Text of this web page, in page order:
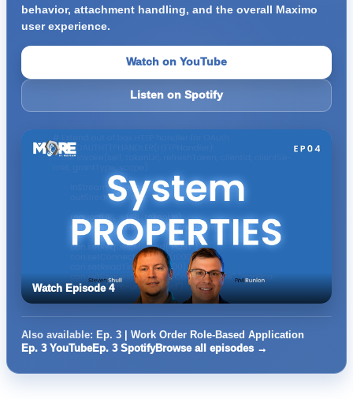
behavior, attachment handling, and the overall Maximo
user experience.
Watch on YouTube
Listen on Spotify
Watch Episode 4
Also available: Ep. 3 | Work Order Role-Based Application
Ep. 3 YouTubeEp. 3 SpotifyBrowse all episodes →